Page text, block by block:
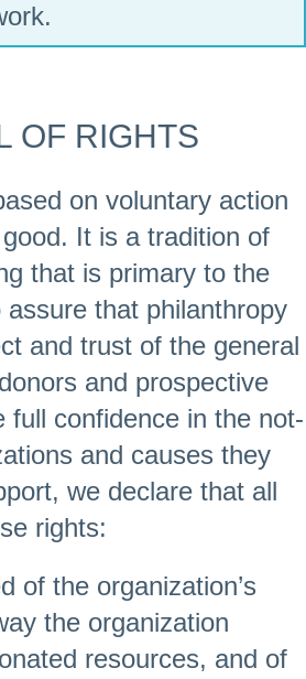
OF RIGHTS
on voluntary action
It is a tradition of
that is primary to the
assure that philanthropy
and trust of the general
and prospective
full confidence in the not-
and causes they
we declare that all
rights:
of the organization’s
the organization
resources, and of